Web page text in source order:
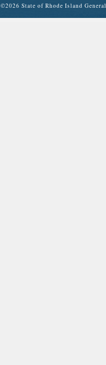
©2026 State of Rhode Island